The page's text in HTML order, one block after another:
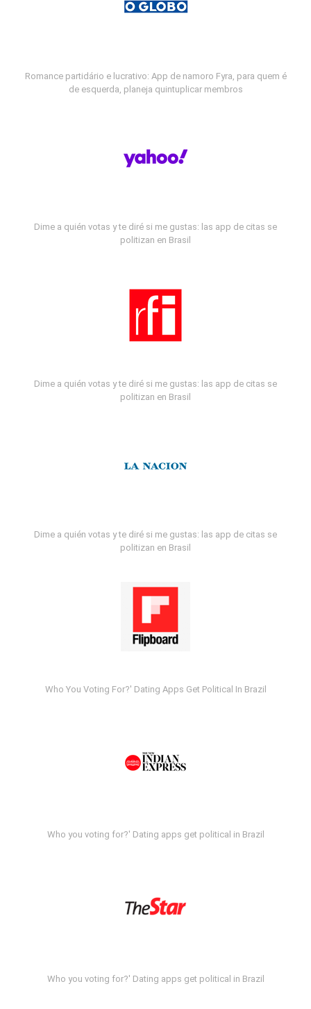
Romance partidário e lucrativo: App de namoro Fyra, para quem é
de esquerda, planeja quintuplicar membros
Dime a quién votas y te diré si me gustas: las app de citas se
politizan en Brasil
Dime a quién votas y te diré si me gustas: las app de citas se
politizan en Brasil
Dime a quién votas y te diré si me gustas: las app de citas se
politizan en Brasil
Who You Voting For?' Dating Apps Get Political In Brazil
Who you voting for?' Dating apps get political in Brazil
Who you voting for?' Dating apps get political in Brazil